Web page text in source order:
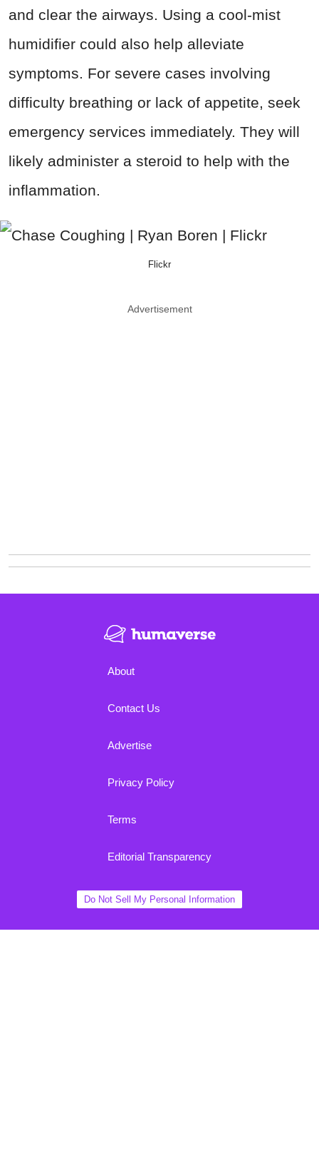
and clear the airways. Using a cool-mist
humidifier could also help alleviate
symptoms. For severe cases involving
difficulty breathing or lack of appetite, seek
emergency services immediately. They will
likely administer a steroid to help with the
inflammation.
Flickr
Advertisement
About
Contact Us
Advertise
Privacy Policy
Terms
Editorial Transparency
Do Not Sell My Personal Information